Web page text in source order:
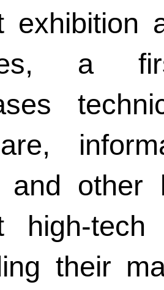
exhibition
a
and
high-
their